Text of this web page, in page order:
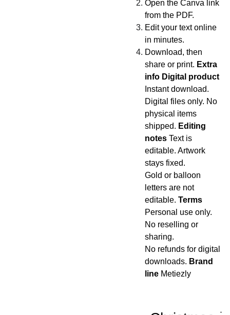
Open the Canva link
from the PDF.
Edit your text online
in minutes.
Download, then
share or print. Extra
info Digital product
Instant download.
Digital files only. No
physical items
shipped. Editing
notesText is
editable. Artwork
stays fixed.
Gold or balloon
letters are not
editable. Terms
Personal use only.
No reselling or
sharing.
No refunds for digital
downloads. Brand
lineMetiezly